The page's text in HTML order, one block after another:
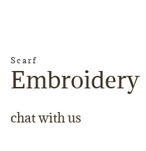
Scarf
Embroidery
chat with us